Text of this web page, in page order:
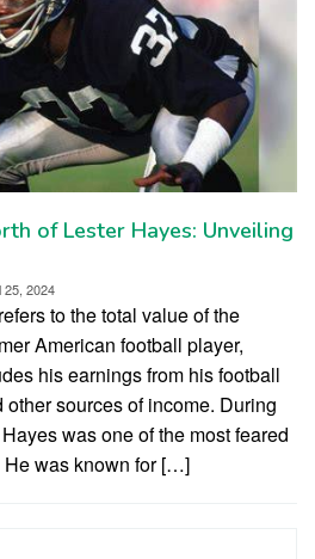
of Lester Hayes: Unveiling
25, 2024
to the total value of the
American football player,
his earnings from his football
sources of income. During
was one of the most feared
He was known for […]